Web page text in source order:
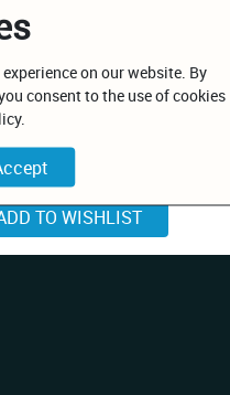
on our website. By
consent to the use of cookies